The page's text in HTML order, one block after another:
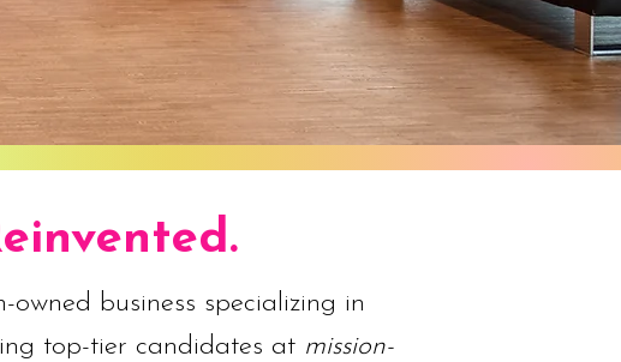
business specializing in
top-tier candidates at mission-